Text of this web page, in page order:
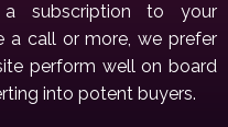
subscription to your
a call or more, we prefer
perform well on board
into potent buyers.